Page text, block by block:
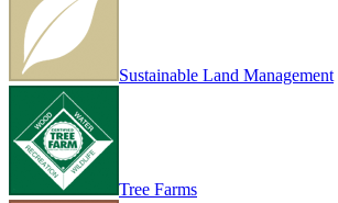
Sustainable Land Management
Tree Farms